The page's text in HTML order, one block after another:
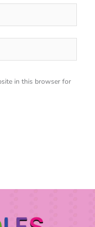
in this browser for